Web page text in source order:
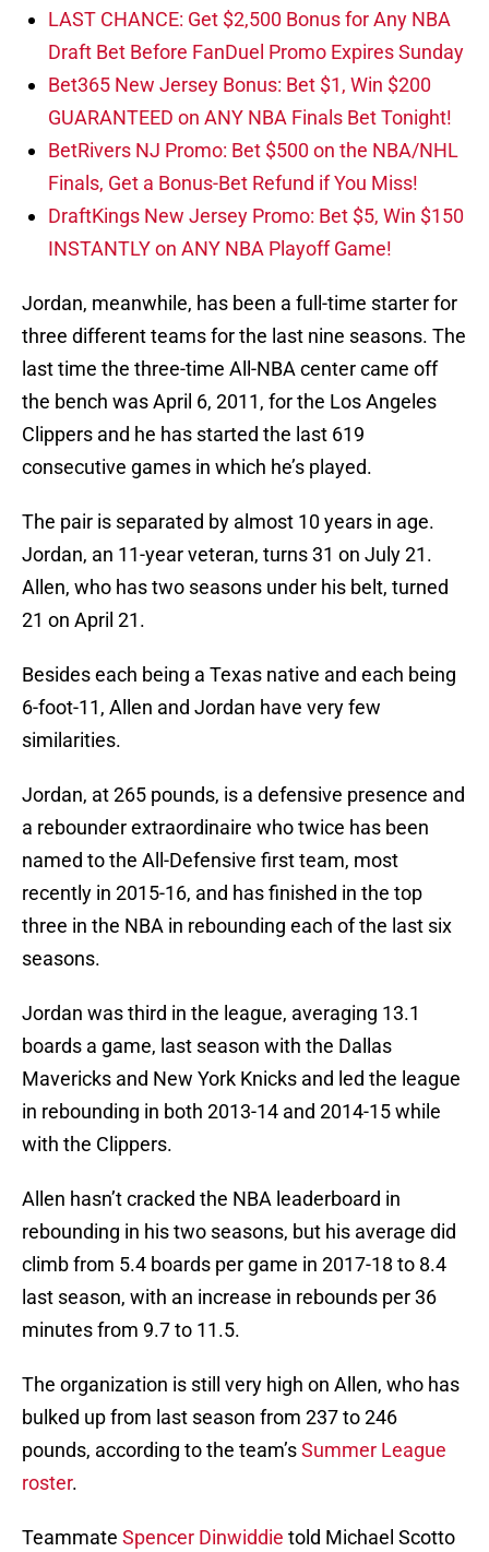
LAST CHANCE: Get $2,500 Bonus for Any NBA
Draft Bet Before FanDuel Promo Expires Sunday
Bet365 New Jersey Bonus: Bet $1, Win $200
GUARANTEED on ANY NBA Finals Bet Tonight!
BetRivers NJ Promo: Bet $500 on the NBA/NHL
Finals, Get a Bonus-Bet Refund if You Miss!
DraftKings New Jersey Promo: Bet $5, Win $150
INSTANTLY on ANY NBA Playoff Game!
Jordan, meanwhile, has been a full-time starter for
three different teams for the last nine seasons. The
last time the three-time All-NBA center came off
the bench was April 6, 2011, for the Los Angeles
Clippers and he has started the last 619
consecutive games in which he’s played.
The pair is separated by almost 10 years in age.
Jordan, an 11-year veteran, turns 31 on July 21.
Allen, who has two seasons under his belt, turned
21 on April 21.
Besides each being a Texas native and each being
6-foot-11, Allen and Jordan have very few
similarities.
Jordan, at 265 pounds, is a defensive presence and
a rebounder extraordinaire who twice has been
named to the All-Defensive first team, most
recently in 2015-16, and has finished in the top
three in the NBA in rebounding each of the last six
seasons.
Jordan was third in the league, averaging 13.1
boards a game, last season with the Dallas
Mavericks and New York Knicks and led the league
in rebounding in both 2013-14 and 2014-15 while
with the Clippers.
Allen hasn’t cracked the NBA leaderboard in
rebounding in his two seasons, but his average did
climb from 5.4 boards per game in 2017-18 to 8.4
last season, with an increase in rebounds per 36
minutes from 9.7 to 11.5.
The organization is still very high on Allen, who has
bulked up from last season from 237 to 246
pounds, according to the team’sSummer League
roster.
Teammate Spencer Dinwiddie told Michael Scotto